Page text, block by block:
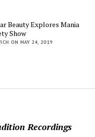
Beauty Explores Mania
Show
ON MAY 24, 2019
Recordings